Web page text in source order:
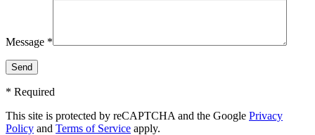
Message *
* Required
This site is protected by reCAPTCHA and the Google Privacy
Policy and Terms of Service apply.